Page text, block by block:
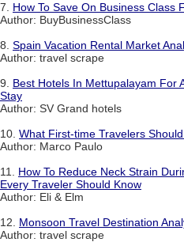
7. How To Save On Business Class
Author: BuyBusinessClass
8. Spain Vacation Rental Market
Author: travel scrape
9. Best Hotels In Mettupalayam For
Stay
Author: SV Grand hotels
10. What First-time Travelers
Author: Marco Paulo
11. How To Reduce Neck Strain
Every Traveler Should Know
Author: Eli & Elm
12. Monsoon Travel Destination
Author: travel scrape